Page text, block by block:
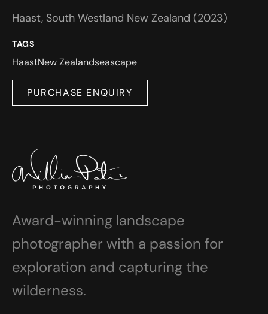
Haast, South Westland New Zealand (2023)
TAGS
HaastNew Zealandseascape
PURCHASE ENQUIRY
Award-winning landscape
photographer with a passion for
exploration and capturing the
wilderness.